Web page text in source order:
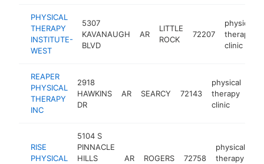
PHYSICAL
THERAPY
INSTITUTE-
WEST
5307
KAVANAUGH
BLVD
AR
LITTLE
ROCK
72207
physical
therapy
clinic
REAPER
PHYSICAL
THERAPY
INC
2918
HAWKINS
DR
AR SEARCY 72143
physical
therapy
clinic
RISE
PHYSICAL
5104 S
PINNACLE
HILLS
AR ROGERS 72758
physical
therapy